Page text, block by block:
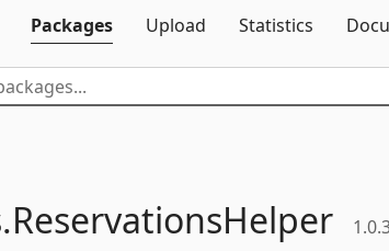
Packages
Upload Statistics
ReservationsHelper